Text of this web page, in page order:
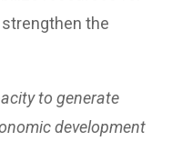
the
to generate
development